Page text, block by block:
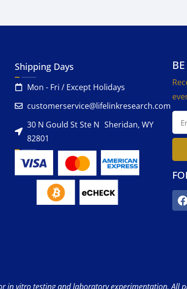
Shipping Days
Mon - Fri / Except Holidays
customerservice@lifelinkresearch.com
30 N Gould St Ste N Sheridan, WY
82801
in vitro testing and laboratory experimentation.